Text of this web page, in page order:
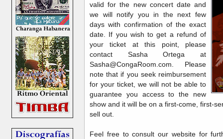
valid for the new concert date and
we will notify you in the next few
days with confirmation of the exact
date. If you wish to get a refund of
your ticket at this point, please
contact Sasha Ortega at
Sasha@CongaRoom.com. Please
note that if you seek reimbursement
for your ticket, we will not be able to
guarantee you access to the new
show and it will be on a first-come, first-
sell out.
Feel free to consult our website for